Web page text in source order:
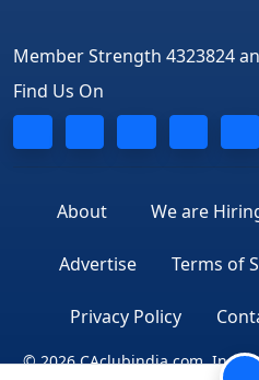
Member Strength 4323824
Find Us On
About We are
Advertise Terms of
Privacy Policy
© 2026 CAclubindia.com.